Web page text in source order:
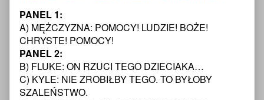
27
Transcript
published
on
The
Enemy
—
Page
27
Protectors:
Engaging
the
Enemy
-
The
Young
Protectors:
by
the
author
The
Young
PANEL 1:
A) MĘŻCZYZNA: POMOCY! LUDZIE! BOŻE!
CHRYSTE! POMOCY!
PANEL 2:
B) FLUKE: ON RZUCI TEGO DZIECIAKA…
C) KYLE: NIE ZROBIŁBY TEGO. TO BYŁOBY
SZALEŃSTWO.